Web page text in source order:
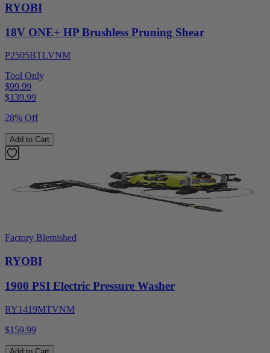
RYOBI
18V ONE+ HP Brushless Pruning Shear
P2505BTLVNM
Tool Only
$99.99
$139.99
28% Off
Add to Cart
Factory Blemished
RYOBI
1900 PSI Electric Pressure Washer
RY1419MTVNM
$159.99